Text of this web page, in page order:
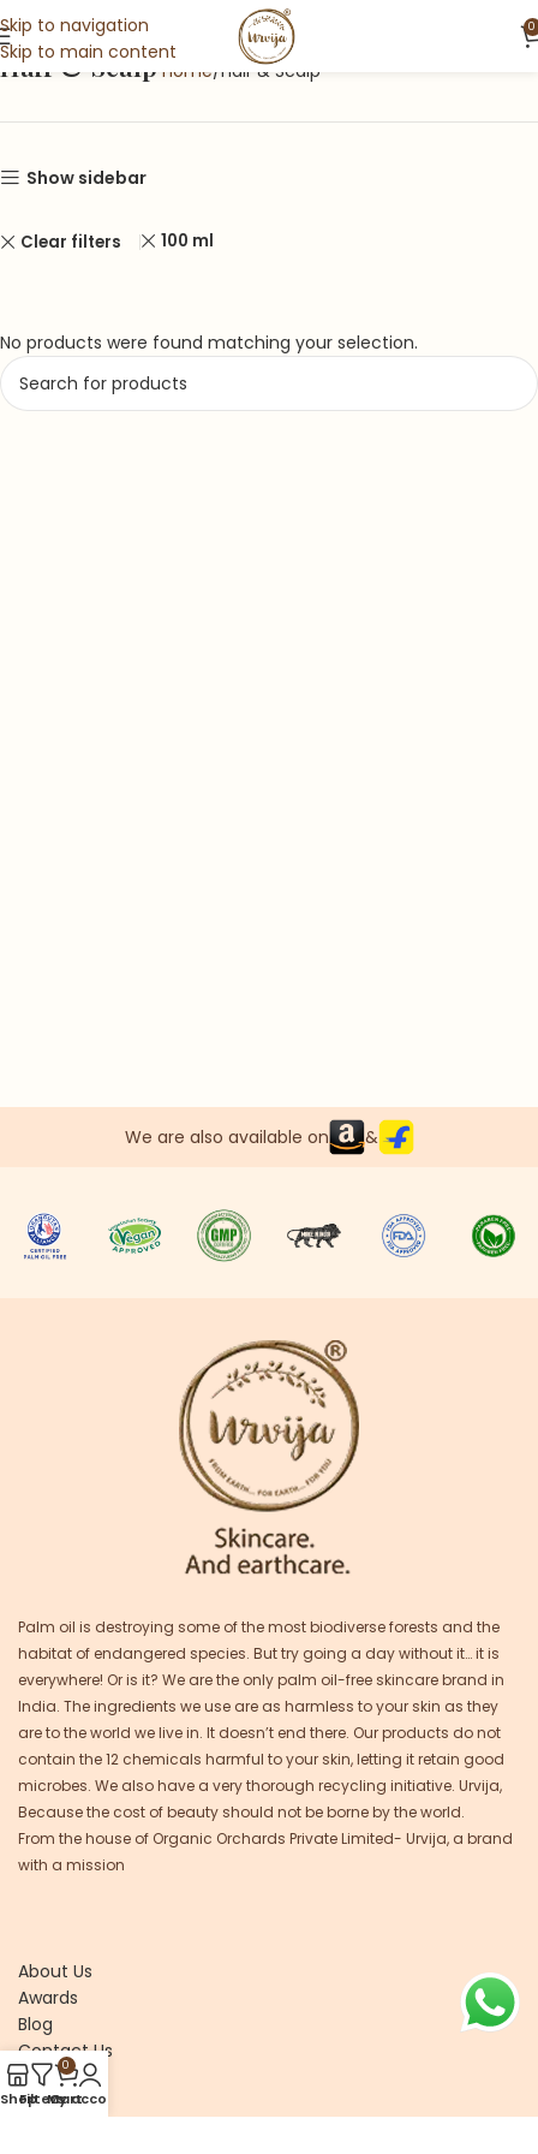
Skip to navigation
Skip to main content
0
Hair & Scalp Home Hair & Scalp
Show sidebar
Clear filters 100 ml
No products were found matching your selection.
We are also available on &
Palm oil is destroying some of the most biodiverse forests and the
habitat of endangered species. But try going a day without it… it is
everywhere! Or is it? We are the only palm oil-free skincare brand in
India. The ingredients we use are as harmless to your skin as they
are to the world we live in. It doesn’t end there. Our products do not
contain the 12 chemicals harmful to your skin, letting it retain good
microbes. We also have a very thorough recycling initiative. Urvija,
Because the cost of beauty should not be borne by the world.
From the house of Organic Orchards Private Limited- Urvija, a brand
with a mission
About Us
Awards
Blog
Contact Us
Recycle
ShopFilters
0
Cart
My account